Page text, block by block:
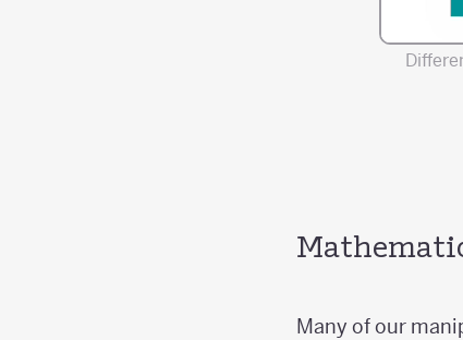
Many of our